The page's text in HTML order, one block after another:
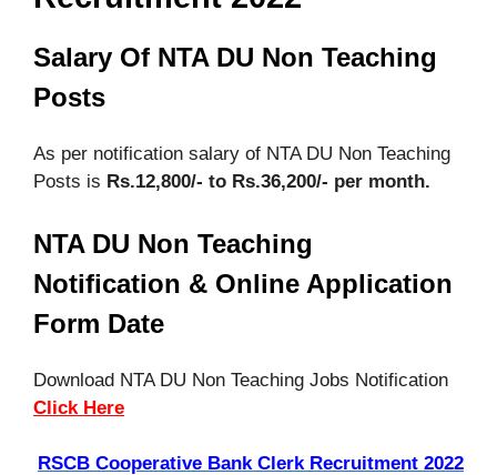
Salary Of NTA DU Non Teaching
Posts
As per notification salary of NTA DU Non Teaching
Posts is Rs.12,800/- to Rs.36,200/- per month.
NTA DU Non Teaching
Notification & Online Application
Form Date
Download NTA DU Non Teaching Jobs Notification
Click Here
RSCB Cooperative Bank Clerk Recruitment 2022